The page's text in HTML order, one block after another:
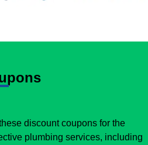
discount coupons for the
plumbing services, including